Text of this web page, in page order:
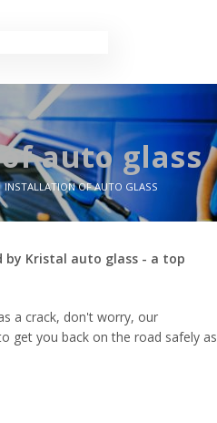
auto glass
INSTALLATION OF AUTO GLASS
by Kristal auto glass - a top
a crack, don't worry, our
get you back on the road safely as